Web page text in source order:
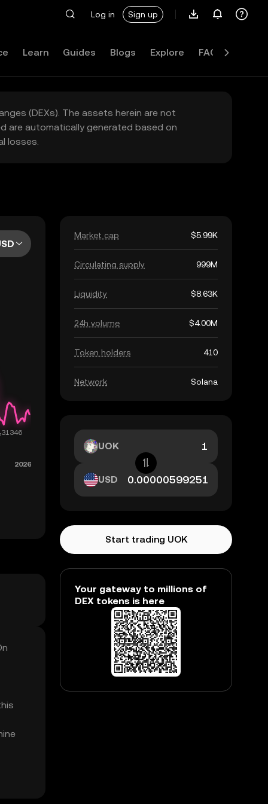
Log in Sign up
Learn Guides Blogs Explore FAQ
(DEXs). The assets herein are not
are automatically generated based on
losses.
Market cap $5.99K
Circulating supply 999M
Liquidity $8.63K
24h volume $4.00M
Token holders 410
Network Solana
UOK
USD
Start trading UOK
Your gateway to millions of
DEX tokens is here